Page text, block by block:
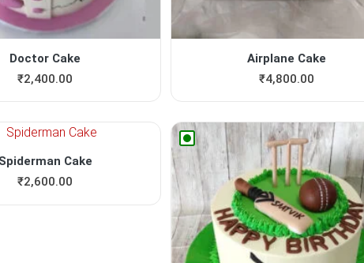
Doctor Cake
₹2,400.00
Airplane Cake
₹4,800.00
Cake
₹2,600.00